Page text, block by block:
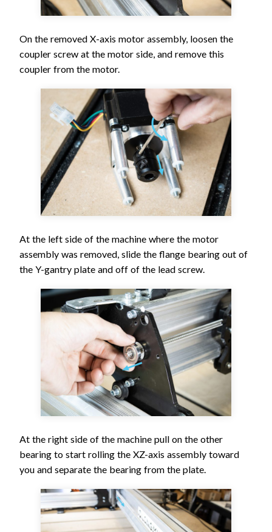
On the removed X-axis motor assembly, loosen the
coupler screw at the motor side, and remove this
coupler from the motor.
At the left side of the machine where the motor
assembly was removed, slide the flange bearing out of
the Y-gantry plate and off of the lead screw.
At the right side of the machine pull on the other
bearing to start rolling the XZ-axis assembly toward
you and separate the bearing from the plate.